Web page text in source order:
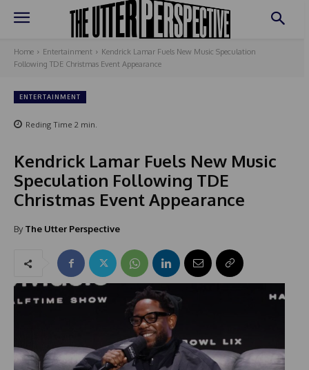
Home Entertainment
Kendrick Lamar Fuels New Music Speculation
Following TDE Christmas Event Appearance
ENTERTAINMENT
Reding Time 2 min.
Kendrick Lamar Fuels New Music
Speculation Following TDE
Christmas Event Appearance
By The Utter Perspective